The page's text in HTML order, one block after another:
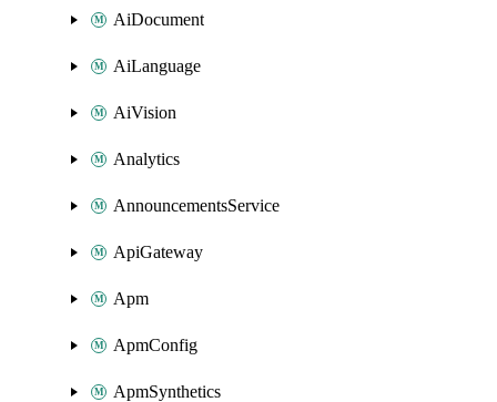
AiDocument
AiLanguage
AiVision
Analytics
AnnouncementsService
ApiGateway
Apm
ApmConfig
ApmSynthetics